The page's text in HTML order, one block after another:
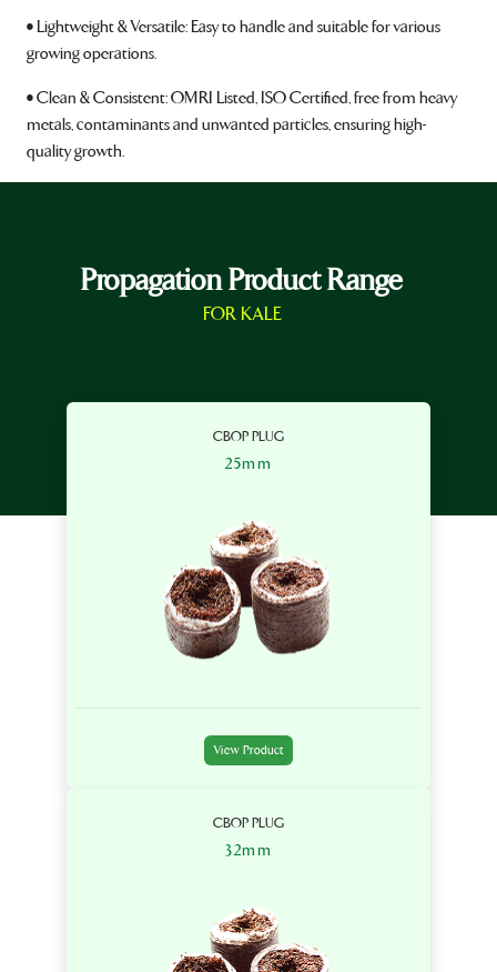
• Lightweight & Versatile: Easy to handle and suitable for various
growing operations.
• Clean & Consistent: OMRI Listed, ISO Certified, free from heavy
metals, contaminants and unwanted particles, ensuring high-
quality growth.
Propagation Product Range
FOR KALE
CBOP PLUG
25mm
View Product
CBOP PLUG
32mm